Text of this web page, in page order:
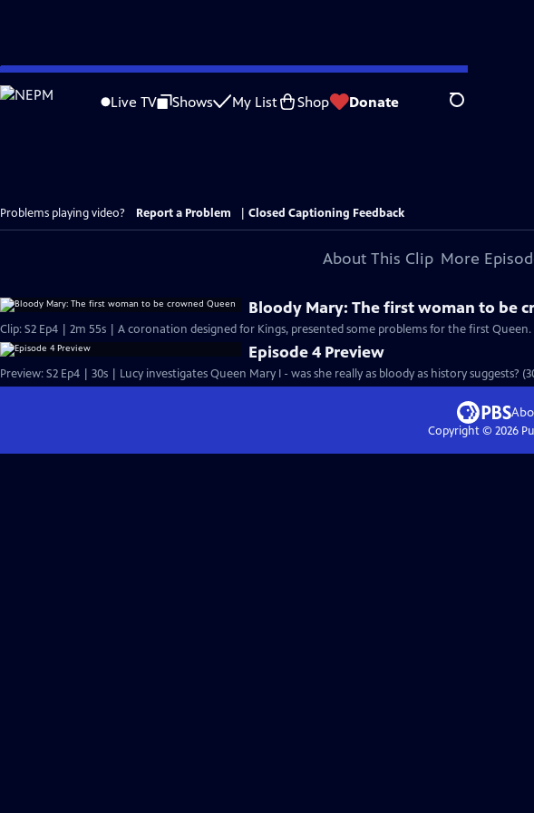
Skip
to
Live TV Shows My List Shop Donate Search
Problems playing video? Report a Problem Closed Captioning Feedback
About This Clip More
Bloody Mary: The first woman to be
Clip: S2 Ep4 | 2m 55s | A coronation designed for Kings, presented some problems for the first Queen.
Episode 4 Preview
Preview: S2 Ep4 | 30s | Lucy investigates Queen Mary I - was she really as bloody as history suggests?
Copyright © 2026